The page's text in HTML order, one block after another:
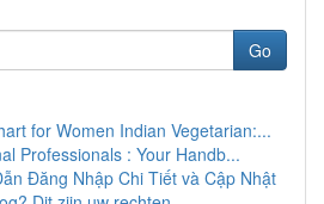
Go
for Women Indian Vegetarian:...
Professionals : Your Handb...
Đăng Nhập Chi Tiết và Cập Nhật